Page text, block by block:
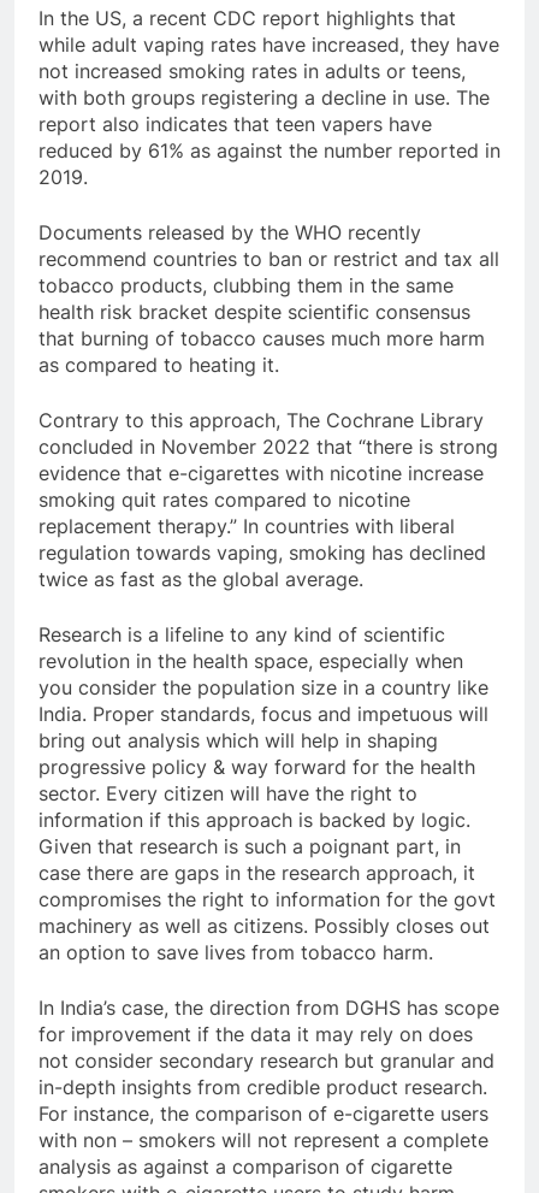
In the US, a recent CDC report highlights that
while adult vaping rates have increased, they have
not increased smoking rates in adults or teens,
with both groups registering a decline in use. The
report also indicates that teen vapers have
reduced by 61% as against the number reported in
2019.
Documents released by the WHO recently
recommend countries to ban or restrict and tax all
tobacco products, clubbing them in the same
health risk bracket despite scientific consensus
that burning of tobacco causes much more harm
as compared to heating it.
Contrary to this approach, The Cochrane Library
concluded in November 2022 that “there is strong
evidence that e-cigarettes with nicotine increase
smoking quit rates compared to nicotine
replacement therapy.” In countries with liberal
regulation towards vaping, smoking has declined
twice as fast as the global average.
Research is a lifeline to any kind of scientific
revolution in the health space, especially when
you consider the population size in a country like
India. Proper standards, focus and impetuous will
bring out analysis which will help in shaping
progressive policy & way forward for the health
sector. Every citizen will have the right to
information if this approach is backed by logic.
Given that research is such a poignant part, in
case there are gaps in the research approach, it
compromises the right to information for the govt
machinery as well as citizens. Possibly closes out
an option to save lives from tobacco harm.
In India’s case, the direction from DGHS has scope
for improvement if the data it may rely on does
not consider secondary research but granular and
in-depth insights from credible product research.
For instance, the comparison of e-cigarette users
with non – smokers will not represent a complete
analysis as against a comparison of cigarette